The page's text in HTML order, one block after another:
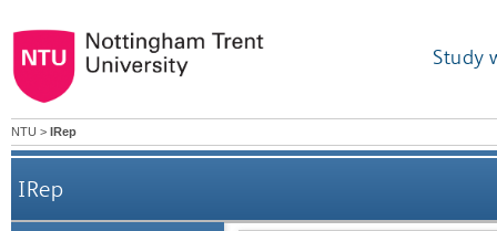
Study
NTU > IRep
IRep